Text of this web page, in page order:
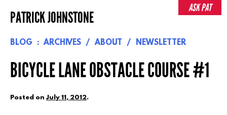
to
PATRICK JOHNSTONE
BLOG ARCHIVES ABOUT NEWSLETTER
BICYCLE LANE OBSTACLE COURSE #1
Posted on July 11, 2012.
ASK PAT